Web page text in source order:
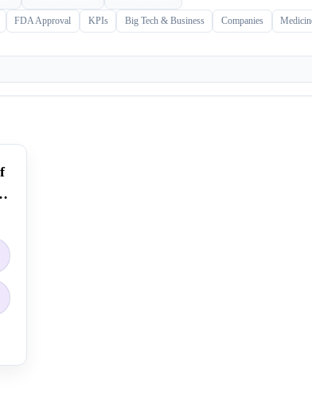
FDA Approval KPIs Big Tech & Business Companies